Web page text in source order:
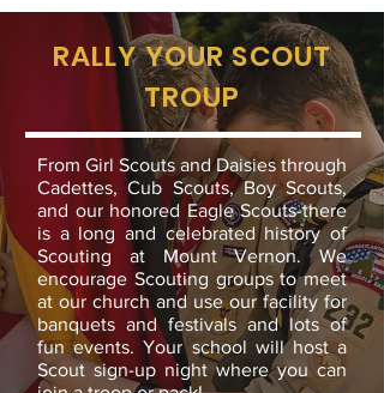
RALLY YOUR SCOUT
TROUP
From Girl Scouts and Daisies through
Cadettes, Cub Scouts, Boy Scouts,
and our honored Eagle Scouts-there
is a long and celebrated history of
Scouting at Mount Vernon. We
encourage Scouting groups to meet
at our church and use our facility for
banquets and festivals and lots of
fun events. Your school will host a
Scout sign-up night where you can